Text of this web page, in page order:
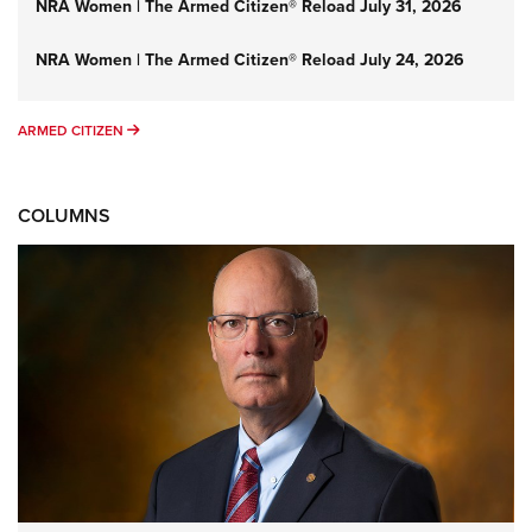
NRA Women | The Armed Citizen® Reload July 31, 2026
NRA Women | The Armed Citizen® Reload July 24, 2026
ARMED CITIZEN ARMED CITIZEN
COLUMNS